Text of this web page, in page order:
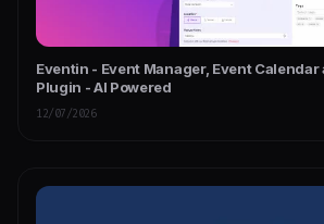
Eventin - Event Manager, Event
Plugin - AI Powered
12/07/2026